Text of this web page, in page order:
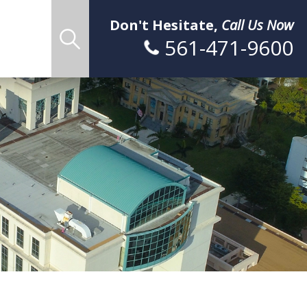
Don't Hesitate, Call Us Now
561-471-9600